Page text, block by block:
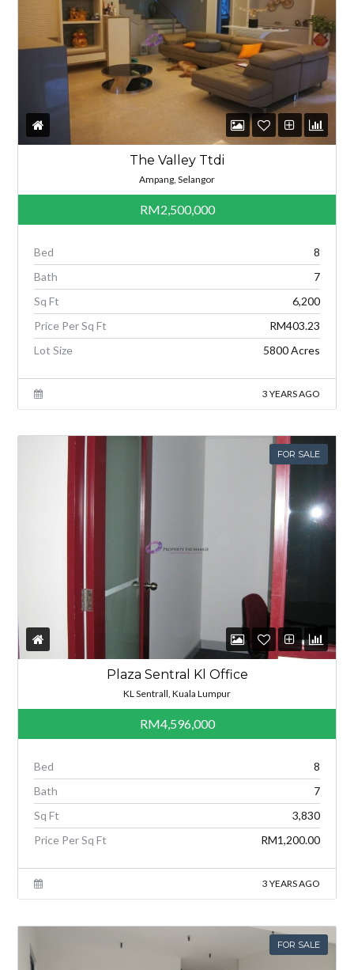
The Valley Ttdi
Ampang, Selangor
RM2,500,000
Bed
8
Bath
7
Sq Ft
6,200
Price Per Sq Ft
RM403.23
Lot Size
5800 Acres
3 YEARS AGO
FOR SALE
Plaza Sentral Kl Office
KL Sentrall, Kuala Lumpur
RM4,596,000
Bed
8
Bath
7
Sq Ft
3,830
Price Per Sq Ft
RM1,200.00
3 YEARS AGO
FOR SALE